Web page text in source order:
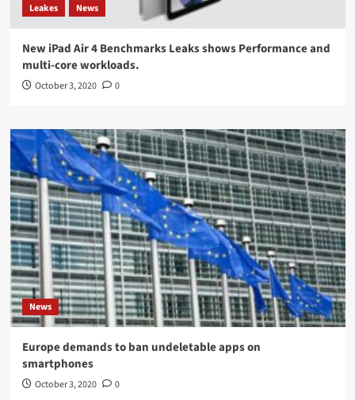
Leakes News
New iPad Air 4 Benchmarks Leaks shows Performance and
multi-core workloads.
October 3, 2020 0
News
Europe demands to ban undeletable apps on
smartphones
October 3, 2020 0